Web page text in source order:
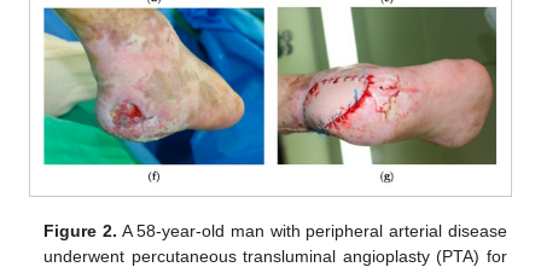
Figure 2. A 58-year-old man with peripheral arterial disease
underwent percutaneous transluminal angioplasty (PTA) for